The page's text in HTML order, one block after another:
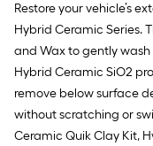
Restore your vehicle’s
Hybrid Ceramic Series.
and Wax to gently
Hybrid Ceramic SiO2
remove below surface
without scratching or
Ceramic Quik Clay Kit,